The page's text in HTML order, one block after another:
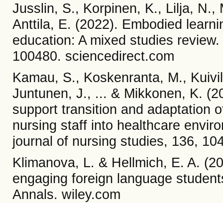
Jusslin, S., Korpinen, K., Lilja, N.,
Anttila, E. (2022). Embodied
education: A mixed studies
100480. sciencedirect.com
Kamau, S., Koskenranta, M.,
Juntunen, J., ... & Mikkonen, K.
support transition and adaptation
nursing staff into healthcare
journal of nursing studies, 136,
Klimanova, L. & Hellmich, E. A.
engaging foreign language
Annals. wiley.com